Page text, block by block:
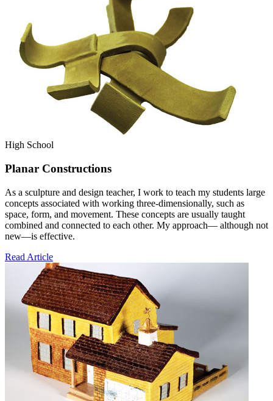
High School
Planar Constructions
As a sculpture and design teacher, I work to teach my students large
concepts associated with working three-dimensionally, such as
space, form, and movement. These concepts are usually taught
combined and connected to each other. My approach— although not
new—is effective.
Read Article